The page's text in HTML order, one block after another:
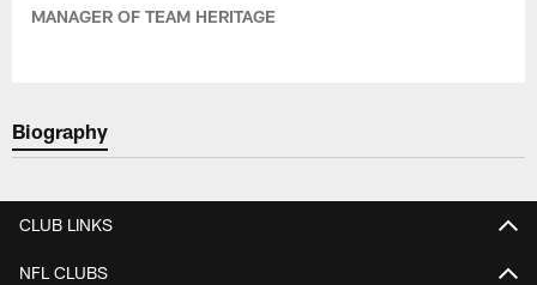
MANAGER OF TEAM HERITAGE
Biography
CLUB LINKS
NFL CLUBS